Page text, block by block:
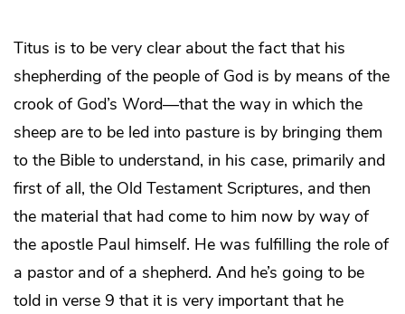
Titus is to be very clear about the fact that his
shepherding of the people of God is by means of the
crook of God’s Word—that the way in which the
sheep are to be led into pasture is by bringing them
to the Bible to understand, in his case, primarily and
first of all, the Old Testament Scriptures, and then
the material that had come to him now by way of
the apostle Paul himself. He was fulfilling the role of
a pastor and of a shepherd. And he’s going to be
told in verse 9 that it is very important that he